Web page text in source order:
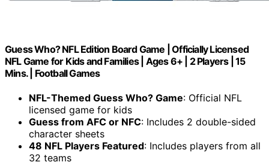
Guess Who? NFL Edition Board Game | Officially Licensed
NFL Game for Kids and Families | Ages 6+ | 2 Players | 15
Mins. | Football Games
NFL-Themed Guess Who? Game: Official NFL
licensed game for kids
Guess from AFC or NFC: Includes 2 double-sided
character sheets
48 NFL Players Featured: Includes players from all
32 teams